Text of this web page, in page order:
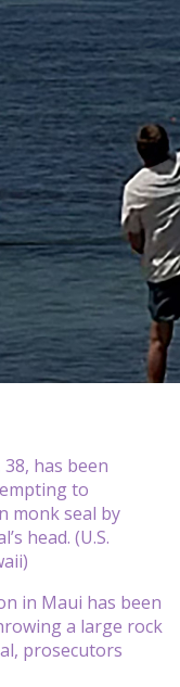
has been
to
monk seal by
head. (U.S.
in Maui has been
a large rock
prosecutors